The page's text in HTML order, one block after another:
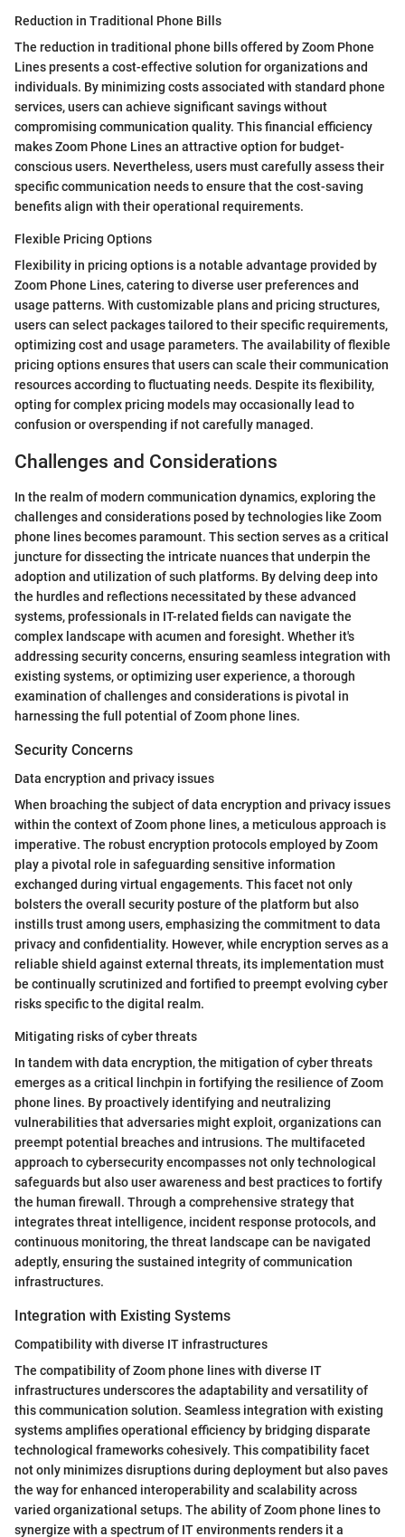
Reduction in Traditional Phone Bills
The reduction in traditional phone bills offered by Zoom Phone
Lines presents a cost-effective solution for organizations and
individuals. By minimizing costs associated with standard phone
services, users can achieve significant savings without
compromising communication quality. This financial efficiency
makes Zoom Phone Lines an attractive option for budget-
conscious users. Nevertheless, users must carefully assess their
specific communication needs to ensure that the cost-saving
benefits align with their operational requirements.
Flexible Pricing Options
Flexibility in pricing options is a notable advantage provided by
Zoom Phone Lines, catering to diverse user preferences and
usage patterns. With customizable plans and pricing structures,
users can select packages tailored to their specific requirements,
optimizing cost and usage parameters. The availability of flexible
pricing options ensures that users can scale their communication
resources according to fluctuating needs. Despite its flexibility,
opting for complex pricing models may occasionally lead to
confusion or overspending if not carefully managed.
Challenges and Considerations
In the realm of modern communication dynamics, exploring the
challenges and considerations posed by technologies like Zoom
phone lines becomes paramount. This section serves as a critical
juncture for dissecting the intricate nuances that underpin the
adoption and utilization of such platforms. By delving deep into
the hurdles and reflections necessitated by these advanced
systems, professionals in IT-related fields can navigate the
complex landscape with acumen and foresight. Whether it's
addressing security concerns, ensuring seamless integration with
existing systems, or optimizing user experience, a thorough
examination of challenges and considerations is pivotal in
harnessing the full potential of Zoom phone lines.
Security Concerns
Data encryption and privacy issues
When broaching the subject of data encryption and privacy issues
within the context of Zoom phone lines, a meticulous approach is
imperative. The robust encryption protocols employed by Zoom
play a pivotal role in safeguarding sensitive information
exchanged during virtual engagements. This facet not only
bolsters the overall security posture of the platform but also
instills trust among users, emphasizing the commitment to data
privacy and confidentiality. However, while encryption serves as a
reliable shield against external threats, its implementation must
be continually scrutinized and fortified to preempt evolving cyber
risks specific to the digital realm.
Mitigating risks of cyber threats
In tandem with data encryption, the mitigation of cyber threats
emerges as a critical linchpin in fortifying the resilience of Zoom
phone lines. By proactively identifying and neutralizing
vulnerabilities that adversaries might exploit, organizations can
preempt potential breaches and intrusions. The multifaceted
approach to cybersecurity encompasses not only technological
safeguards but also user awareness and best practices to fortify
the human firewall. Through a comprehensive strategy that
integrates threat intelligence, incident response protocols, and
continuous monitoring, the threat landscape can be navigated
adeptly, ensuring the sustained integrity of communication
infrastructures.
Integration with Existing Systems
Compatibility with diverse IT infrastructures
The compatibility of Zoom phone lines with diverse IT
infrastructures underscores the adaptability and versatility of
this communication solution. Seamless integration with existing
systems amplifies operational efficiency by bridging disparate
technological frameworks cohesively. This compatibility facet
not only minimizes disruptions during deployment but also paves
the way for enhanced interoperability and scalability across
varied organizational setups. The ability of Zoom phone lines to
synergize with a spectrum of IT environments renders it a